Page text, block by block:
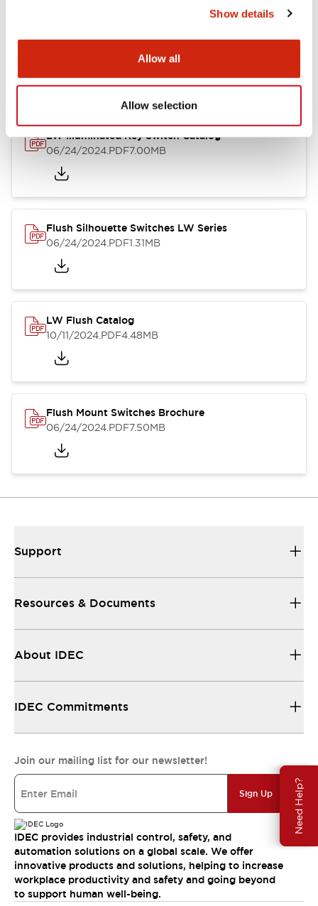
Show details
Allow all
Allow selection
Need Help?
LW Flush Catalog
614.80KB
LW Illuminated Key Switch Catalog
06/24/2024.PDF7.00MB
Flush Silhouette Switches LW Series
06/24/2024.PDF1.31MB
LW Flush Catalog
10/11/2024.PDF4.48MB
Flush Mount Switches Brochure
06/24/2024.PDF7.50MB
Support
Resources & Documents
About IDEC
IDEC Commitments
Join our mailing list for our newsletter!
Sign Up
IDEC provides industrial control, safety, and
automation solutions on a global scale. We offer
innovative products and solutions, helping to increase
workplace productivity and safety and going beyond
to support human well-being.